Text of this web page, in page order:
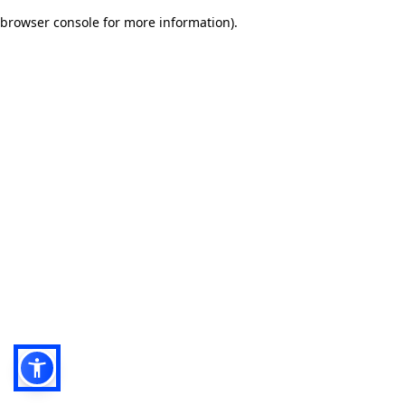
browser console for more information).